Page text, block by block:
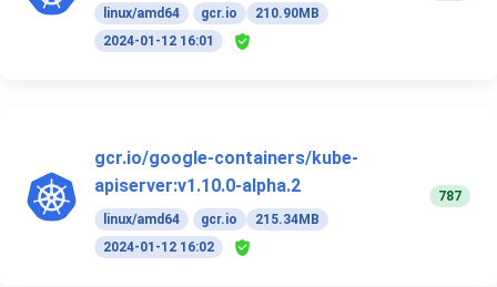
linux/amd64 gcr.io
210.90MB
2024-01-12 16:01
gcr.io/google-containers/kube-
apiserver:v1.10.0-alpha.2
linux/amd64 gcr.io
215.34MB
2024-01-12 16:02
787